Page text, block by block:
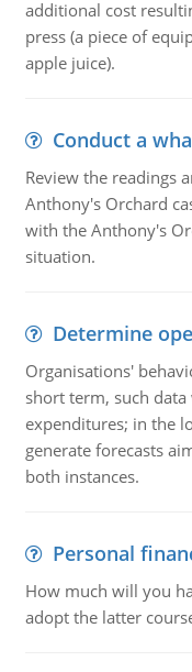
additional cost
press (a piece of
apple juice).
Conduct a
Review the readings
Anthony's Orchard
with the Anthony's
situation.
Determine
Organisations'
short term, such
expenditures; in the
generate forecasts
both instances.
Personal
How much will you
adopt the latter